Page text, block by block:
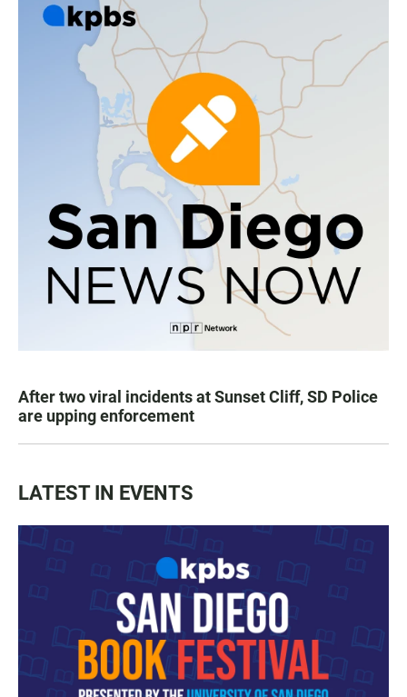
After two viral incidents at Sunset Cliff, SD Police
are upping enforcement
LATEST IN EVENTS